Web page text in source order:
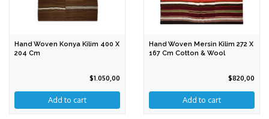
Hand Woven Konya Kilim 400 X
204 Cm
$1.050,00
Hand Woven Mersin Kilim 272 X
167 Cm Cotton & Wool
$820,00